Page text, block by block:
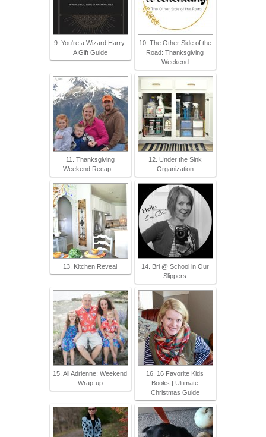
9. You're a Wizard Harry:
A Gift Guide
10. The Other Side of the
Road: Thanksgiving
Weekend
11. Thanksgiving
Weekend Recap…
12. Under the Sink
Organization
13. Kitchen Reveal
14. Bri @ School in Our
Slippers
15. All Adrienne: Weekend
Wrap-up
16. 16 Favorite Kids
Books | Ultimate
Christmas Guide